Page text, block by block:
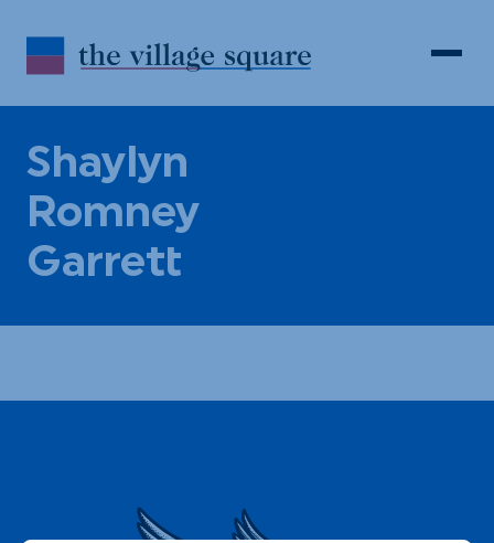
Shaylyn
Romney
Garrett